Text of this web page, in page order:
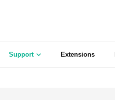
Support Extensions